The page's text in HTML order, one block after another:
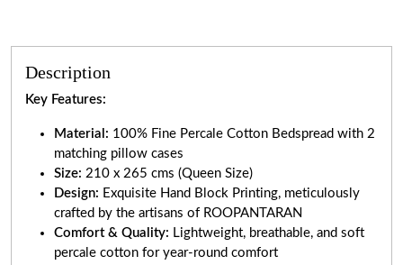
Description
Key Features:
Material: 100% Fine Percale Cotton Bedspread with 2
matching pillow cases
Size: 210 x 265 cms (Queen Size)
Design: Exquisite Hand Block Printing, meticulously
crafted by the artisans of ROOPANTARAN
Comfort & Quality: Lightweight, breathable, and soft
percale cotton for year-round comfort